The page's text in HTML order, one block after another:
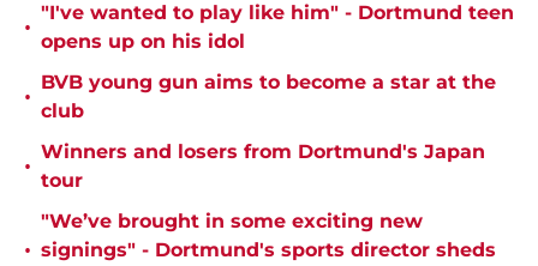
•
"I've wanted to play like him" - Dortmund teen
opens up on his idol
•
BVB young gun aims to become a star at the
club
•
Winners and losers from Dortmund's Japan
tour
•
"We’ve brought in some exciting new
signings" - Dortmund's sports director sheds